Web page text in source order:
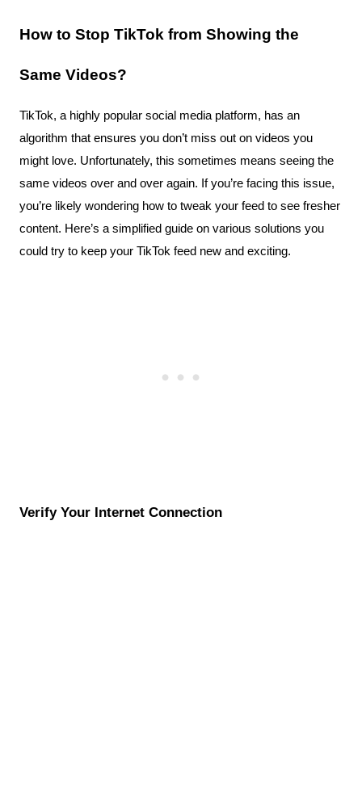
How to Stop TikTok from Showing the
Same Videos?
TikTok, a highly popular social media platform, has an
algorithm that ensures you don’t miss out on videos you
might love. Unfortunately, this sometimes means seeing the
same videos over and over again. If you’re facing this issue,
you’re likely wondering how to tweak your feed to see fresher
content. Here’s a simplified guide on various solutions you
could try to keep your TikTok feed new and exciting.
Verify Your Internet Connection